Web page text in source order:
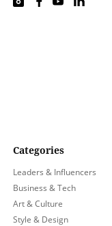
Categories
Leaders & Influencers
Business & Tech
Art & Culture
Style & Design